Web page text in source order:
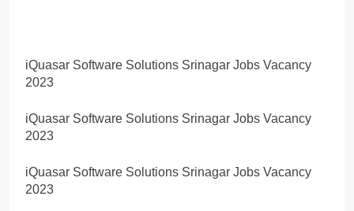
iQuasar Software Solutions Srinagar Jobs Vacancy
2023
iQuasar Software Solutions Srinagar Jobs Vacancy
2023
iQuasar Software Solutions Srinagar Jobs Vacancy
2023